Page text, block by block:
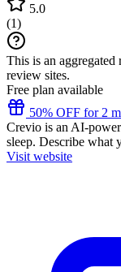
5.0
(1)
This is an aggregated
review sites.
Free plan available
50% OFF for 2
Crevio is an AI-
sleep. Describe what
Visit website